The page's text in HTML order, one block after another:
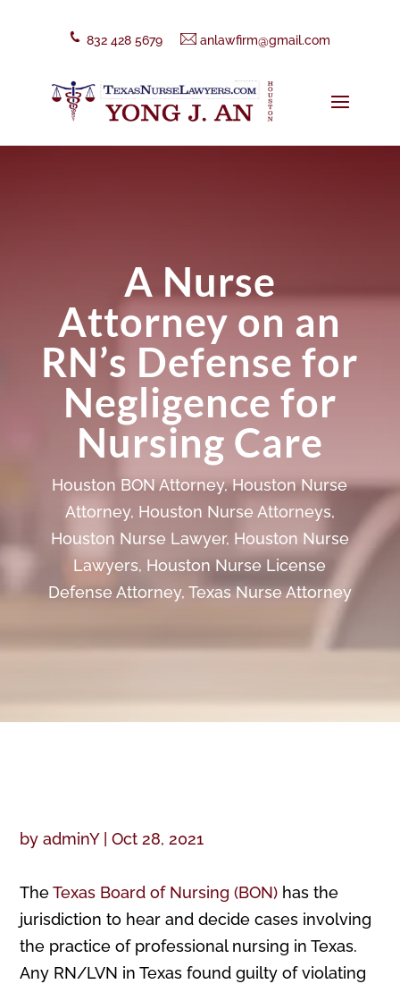
832 428 5679 anlawfirm@gmail.com
A Nurse
Attorney on an
RN’s Defense for
Negligence for
Nursing Care
Houston BON Attorney,Houston Nurse
Attorney, Houston Nurse Attorneys,
Houston Nurse Lawyer, Houston Nurse
Lawyers, Houston Nurse License
Defense Attorney, Texas Nurse Attorney
byadminY|Oct 28, 2021
TheTexas Board of Nursing (BON) has the
jurisdiction to hear and decide cases involving
the practice of professional nursing in Texas.
Any RN/LVN in Texas found guilty of violating